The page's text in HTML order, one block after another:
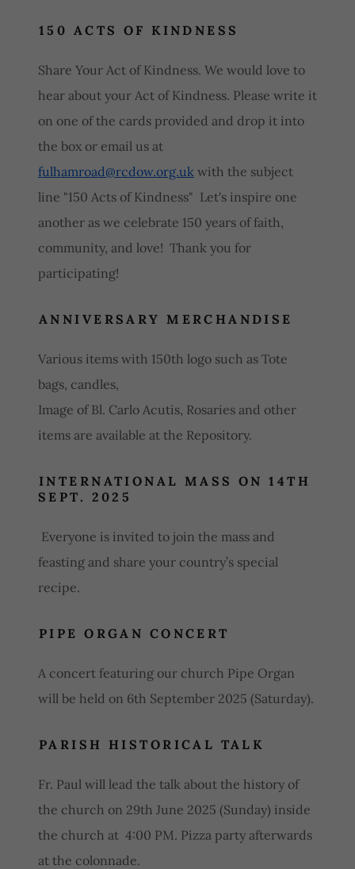
150 ACTS OF KINDNESS
Share Your Act of Kindness. We would love to
hear about your Act of Kindness. Please write it
on one of the cards provided and drop it into
the box or email us at
fulhamroad@rcdow.org.uk with the subject
line "150 Acts of Kindness" Let's inspire one
another as we celebrate 150 years of faith,
community, and love! Thank you for
participating!
ANNIVERSARY MERCHANDISE
Various items with 150th logo such as Tote
bags, candles,
Image of Bl. Carlo Acutis, Rosaries and other
items are available at the Repository.
INTERNATIONAL MASS ON 14TH
SEPT. 2025
Everyone is invited to join the mass and
feasting and share your country’s special
recipe.
PIPE ORGAN CONCERT
A concert featuring our church Pipe Organ
will be held on 6th September 2025 (Saturday).
PARISH HISTORICAL TALK
Fr. Paul will lead the talk about the history of
the church on 29th June 2025 (Sunday) inside
the church at 4:00 PM. Pizza party afterwards
at the colonnade.